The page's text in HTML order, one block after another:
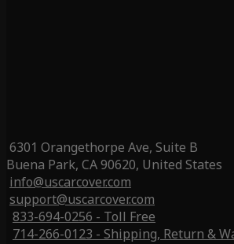
6301 Orangethorpe Ave, Suite B
Buena Park, CA 90620, United States
info@uscarcover.com
support@uscarcover.com
833-694-0256 - Toll Free
714-266-0123 - Shipping, Return &